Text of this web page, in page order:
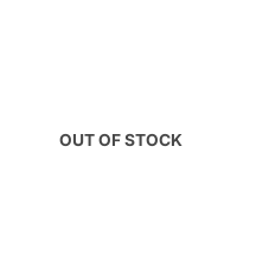
OUT OF STOCK